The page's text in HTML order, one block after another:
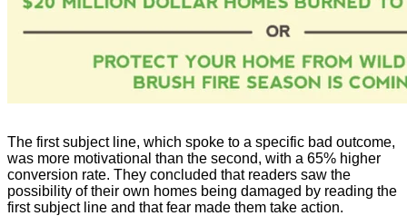
The first subject line, which spoke to a specific bad outcome,
was more motivational than the second, with a 65% higher
conversion rate. They concluded that readers saw the
possibility of their own homes being damaged by reading the
first subject line and that fear made them take action.